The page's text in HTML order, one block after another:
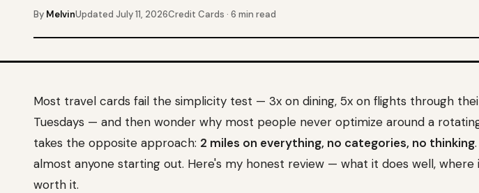
By MelvinUpdated July 11, 2026Credit Cards · 6 min read
Most travel cards fail the simplicity test — 3x on dining, 5x on flights through
Tuesdays — and then wonder why most people never optimize around a
takes the opposite approach: 2 miles on everything, no categories, no thinking
almost anyone starting out. Here's my honest review — what it does well,
worth it.